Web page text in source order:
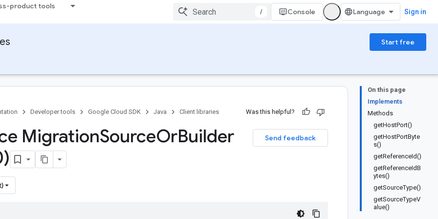
product tools
/ Console Sign in
Start free
On this page
Implements
Methods
getHostPort()
getHostPortByte
s()
getReferenceId()
getReferenceIdB
ytes()
getSourceType()
getSourceTypeV
alue()
Developer tools Google Cloud SDK Java Client libraries Was this helpful?
Send feedback
MigrationSourceOrBuilder